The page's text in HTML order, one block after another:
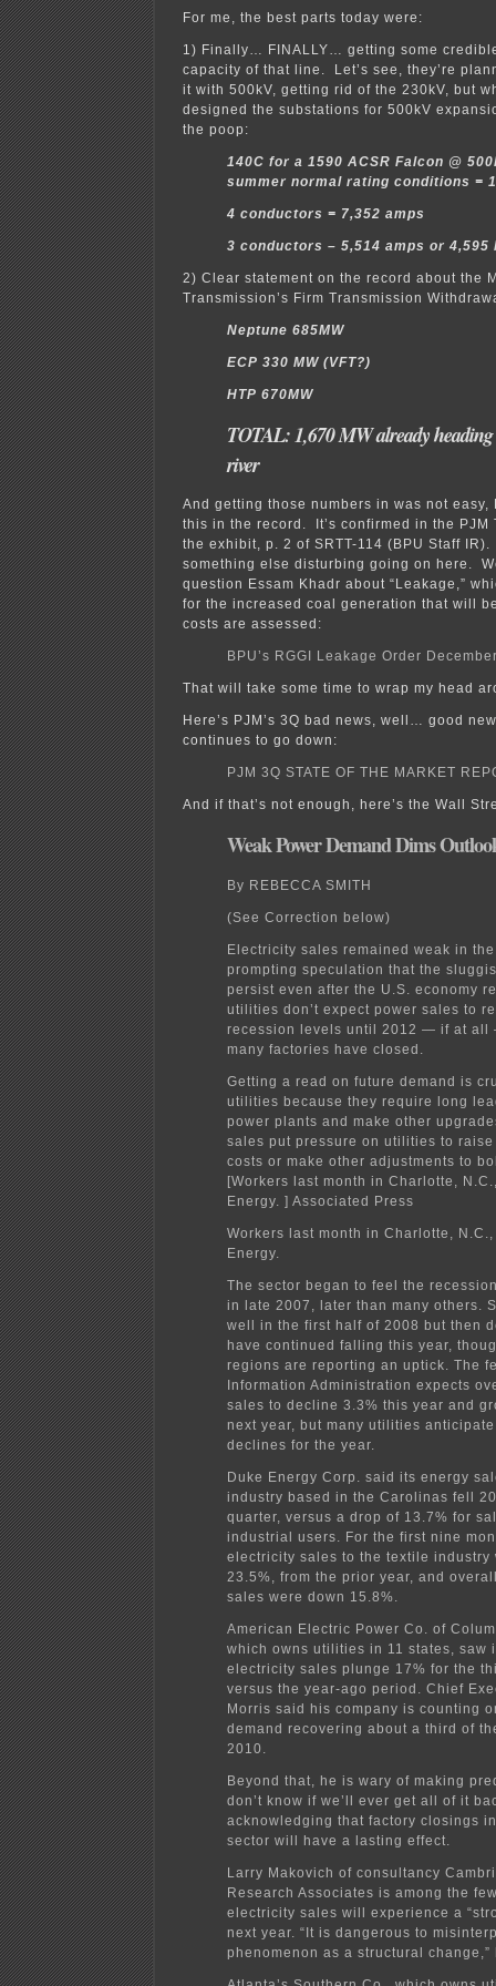
For me, the best parts today were:
1) Finally… FINALLY… getting some
capacity of that line. Let’s see, they’re
it with 500kV, getting rid of the 230kV, but
designed the substations for 500kV
the poop:
140C for a 1590 ACSR Falcon @
summer normal rating conditions =
4 conductors = 7,352 amps
3 conductors – 5,514 amps or 4,595
2) Clear statement on the record about the
Transmission’s Firm Transmission
Neptune 685MW
ECP 330 MW (VFT?)
HTP 670MW
TOTAL: 1,670 MW already heading
river
And getting those numbers in was not easy,
this in the record. It’s confirmed in the PJM
the exhibit, p. 2 of SRTT-114 (BPU Staff IR).
something else disturbing going on here.
question Essam Khadr about “Leakage,”
for the increased coal generation that will
costs are assessed:
BPU’s RGGI Leakage Order
That will take some time to wrap my head
Here’s PJM’s 3Q bad news, well… good
continues to go down:
PJM 3Q STATE OF THE MARKET
And if that’s not enough, here’s the Wall
Weak Power Demand Dims
By REBECCA SMITH
(See Correction below)
Electricity sales remained weak in
prompting speculation that the
persist even after the U.S. economy
utilities don’t expect power sales to
recession levels until 2012 — if at all
many factories have closed.
Getting a read on future demand is
utilities because they require long
power plants and make other
sales put pressure on utilities to
costs or make other adjustments to
[Workers last month in Charlotte,
Energy. ] Associated Press
Workers last month in Charlotte,
Energy.
The sector began to feel the
in late 2007, later than many others.
well in the first half of 2008 but then
have continued falling this year,
regions are reporting an uptick. The
Information Administration expects
sales to decline 3.3% this year and
next year, but many utilities
declines for the year.
Duke Energy Corp. said its energy
industry based in the Carolinas fell
quarter, versus a drop of 13.7% for
industrial users. For the first nine
electricity sales to the textile industry
23.5%, from the prior year, and
sales were down 15.8%.
American Electric Power Co. of
which owns utilities in 11 states, saw
electricity sales plunge 17% for the
versus the year-ago period. Chief
Morris said his company is counting
demand recovering about a third of
2010.
Beyond that, he is wary of making
don’t know if we’ll ever get all of it
acknowledging that factory closings
sector will have a lasting effect.
Larry Makovich of consultancy
Research Associates is among the
electricity sales will experience a
next year. “It is dangerous to
phenomenon as a structural change,”